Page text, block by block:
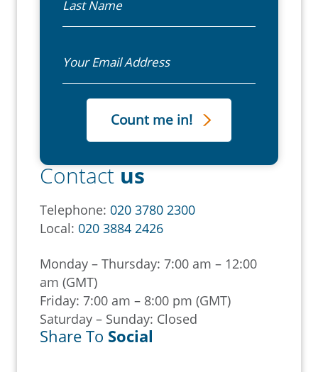
Contactus
Telephone: 020 3780 2300
Local: 020 3884 2426
Monday – Thursday: 7:00 am – 12:00
am (GMT)
Friday: 7:00 am – 8:00 pm (GMT)
Saturday – Sunday: Closed
Share To Social